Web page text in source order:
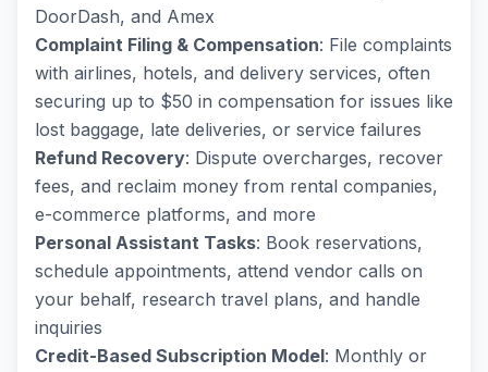
DoorDash, and Amex
Complaint Filing & Compensation: File complaints
with airlines, hotels, and delivery services, often
securing up to $50 in compensation for issues like
lost baggage, late deliveries, or service failures
Refund Recovery: Dispute overcharges, recover
fees, and reclaim money from rental companies,
e-commerce platforms, and more
Personal Assistant Tasks: Book reservations,
schedule appointments, attend vendor calls on
your behalf, research travel plans, and handle
inquiries
Credit-Based Subscription Model: Monthly or